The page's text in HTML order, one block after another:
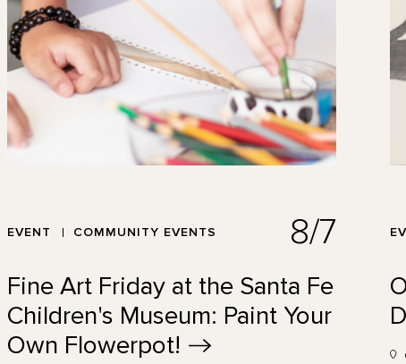
EVENT COMMUNITY EVENTS 8/7
Fine Art Friday at the Santa Fe
Children's Museum: Paint Your
Own Flowerpot!